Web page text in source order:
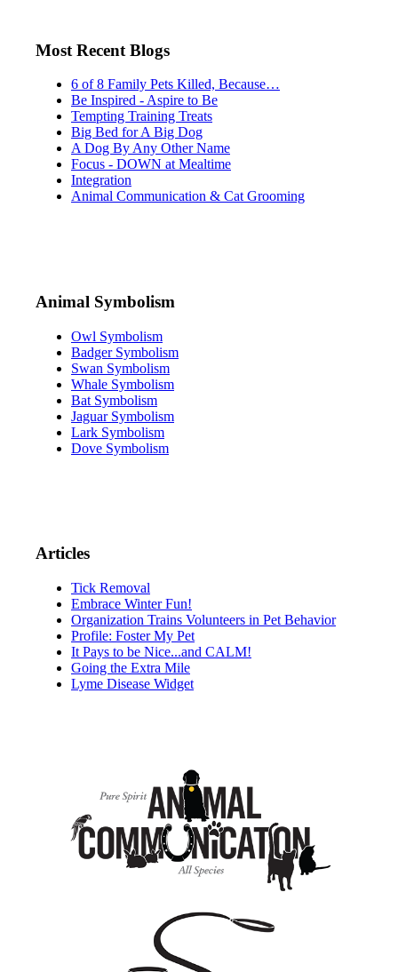
Most Recent Blogs
6 of 8 Family Pets Killed, Because…
Be Inspired - Aspire to Be
Tempting Training Treats
Big Bed for A Big Dog
A Dog By Any Other Name
Focus - DOWN at Mealtime
Integration
Animal Communication & Cat Grooming
Animal Symbolism
Owl Symbolism
Badger Symbolism
Swan Symbolism
Whale Symbolism
Bat Symbolism
Jaguar Symbolism
Lark Symbolism
Dove Symbolism
Articles
Tick Removal
Embrace Winter Fun!
Organization Trains Volunteers in Pet Behavior
Profile: Foster My Pet
It Pays to be Nice...and CALM!
Going the Extra Mile
Lyme Disease Widget